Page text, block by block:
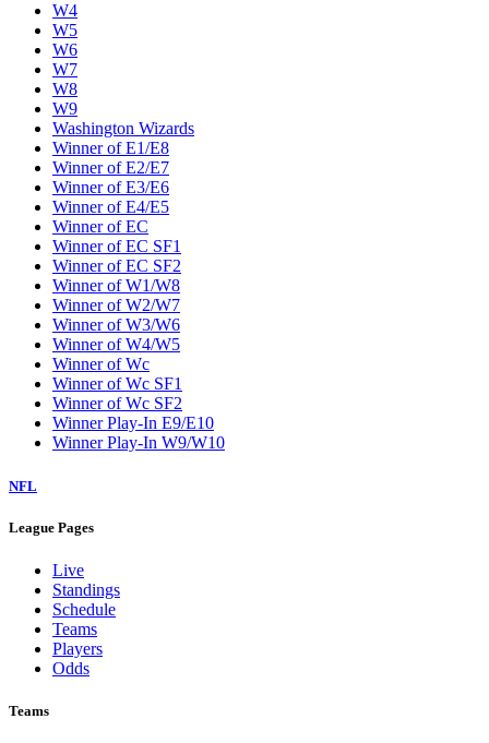
W4
W5
W6
W7
W8
W9
Washington Wizards
Winner of E1/E8
Winner of E2/E7
Winner of E3/E6
Winner of E4/E5
Winner of EC
Winner of EC SF1
Winner of EC SF2
Winner of W1/W8
Winner of W2/W7
Winner of W3/W6
Winner of W4/W5
Winner of Wc
Winner of Wc SF1
Winner of Wc SF2
Winner Play-In E9/E10
Winner Play-In W9/W10
NFL
League Pages
Live
Standings
Schedule
Teams
Players
Odds
Teams